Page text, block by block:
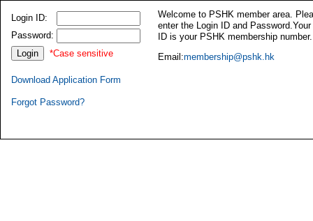
Login ID:
Password:
*Case sensitive
Download Application Form
Forgot Password?
Welcome to PSHK member area.
enter the Login ID and Password.Your
ID is your PSHK membership number.
Email:membership@pshk.hk